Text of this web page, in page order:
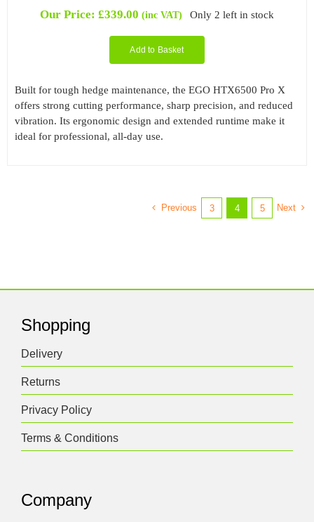
Our Price:£339.00 (inc VAT) Only 2 left in stock
Add to Basket
Built for tough hedge maintenance, the EGO HTX6500 Pro X
offers strong cutting performance, sharp precision, and reduced
vibration. Its ergonomic design and extended runtime make it
ideal for professional, all-day use.
Previous 3 4 5 Next
Shopping
Delivery
Returns
Privacy Policy
Terms & Conditions
Company